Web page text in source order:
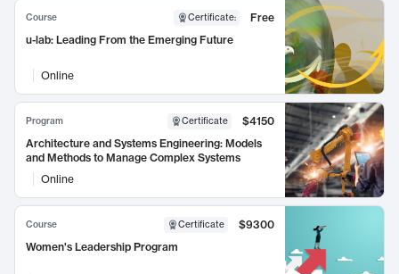
Course Certificate:
Free
u-lab: Leading From the Emerging Future
Online
Program Certificate
$4150
Architecture and Systems Engineering: Models
and Methods to Manage Complex Systems
Online
Course Certificate
$9300
Women's Leadership Program